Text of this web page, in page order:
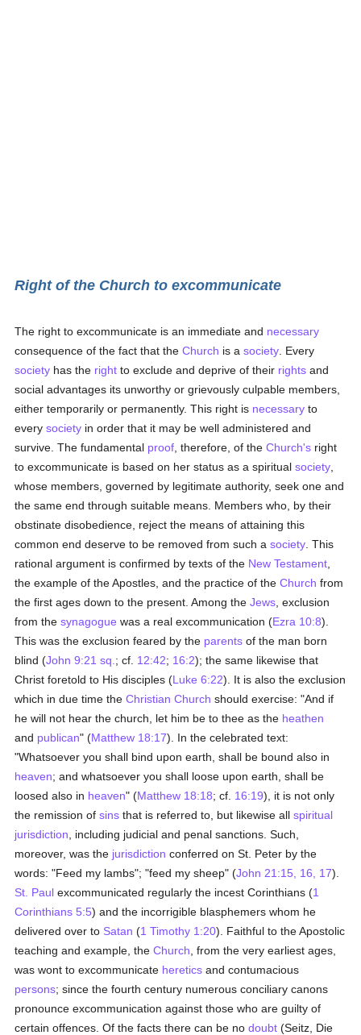
Right of the Church to excommunicate
The right to excommunicate is an immediate and necessary
consequence of the fact that theChurch is asociety . Every
society has the right to exclude and deprive of their rights and
social advantages its unworthy or grievously culpable members,
either temporarily or permanently. This right is necessary to
everysociety in order that it may be well administered and
survive. The fundamental proof , therefore, of theChurch's right
to excommunicate is based on her status as a spiritualsociety
whose members, governed by legitimate authority, seek one and
the same end through suitable means. Members who, by their
obstinate disobedience, reject the means of attaining this
common end deserve to be removed from such asociety . This
rational argument is confirmed by texts of the New Testament
the example of the Apostles, and the practice of theChurch from
the first ages down to the present. Among theJews , exclusion
from thesynagogue was a real excommunication (Ezra 10:8).
This was the exclusion feared by the parents of the man born
blind (John 9:21 sq. ; cf. 12:42; 16:2); the same likewise that
Christ foretold to His disciples (Luke 6:22). It is also the exclusion
which in due time theChristian Church should exercise: "And if
he will not hear the church, let him be to thee as the heathen
and publican" (Matthew 18:17). In the celebrated text:
"Whatsoever you shall bind upon earth, shall be bound also in
heaven; and whatsoever you shall loose upon earth, shall be
loosed also in heaven" (Matthew 18:18; cf. 16:19), it is not only
the remission ofsins that is referred to, but likewise allspiritual
jurisdiction , including judicial and penal sanctions. Such,
moreover, was the jurisdiction conferred on St. Peter by the
words: "Feed my lambs"; "feed my sheep" (John 21:15, 16, 17).
St. Paul excommunicated regularly the incest Corinthians (1
Corinthians 5:5) and the incorrigible blasphemers whom he
delivered over to Satan (1 Timothy 1:20). Faithful to the Apostolic
teaching and example, theChurch , from the very earliest ages,
was wont to excommunicate heretics and contumacious
persons; since the fourth century numerous conciliary canons
pronounce excommunication against those who are guilty of
certain offences. Of the facts there can be nodoubt (Seitz, Die